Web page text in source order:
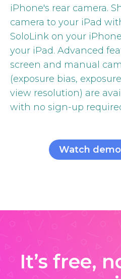
iPhone's rear camera.
camera to your iPad
SoloLink on your
your iPad. Advanced
screen and manual
(exposure bias,
view resolution) are
with no sign-up
Watch
It’s free,